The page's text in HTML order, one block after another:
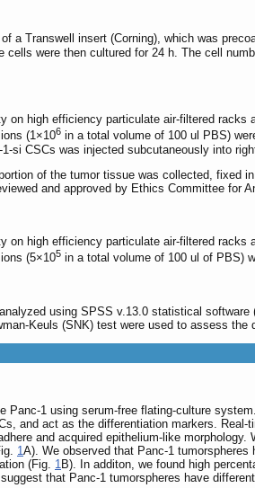
a Transwell insert (Corning), which was
were then cultured for 24 h. The cell
on high efficiency particulate air-filtered
(1×106 in a total volume of 100 ul PBS)
si CSCs was injected subcutaneously into
of the tumor tissue was collected, fixed
and approved by Ethics Committee for
on high efficiency particulate air-filtered
(5×105 in a total volume of 100 ul of PBS)
using SPSS v.13.0 statistical
Keuls (SNK) test were used to assess
1 using serum-free flating-culture
and act as the differentiation markers.
and acquired epithelium-like
1A). We observed that Panc-1
(Fig. 1 B). In additon, we found high
that Panc-1 tumorspheres have